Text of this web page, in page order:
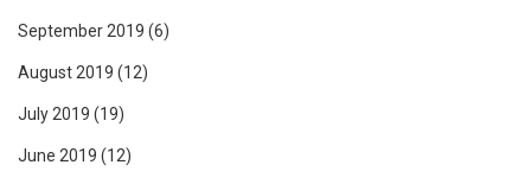
September 2019 (6)
August 2019 (12)
July 2019 (19)
June 2019 (12)